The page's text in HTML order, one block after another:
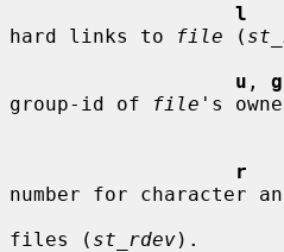
l
hard links to
file (
u , g
group-id of
file 's
r
number for character
files ( st_rdev).